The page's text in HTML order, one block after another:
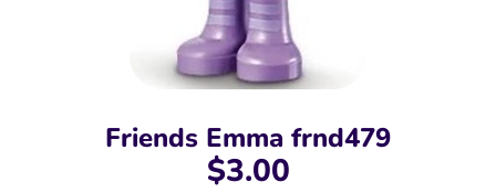
Friends Emma frnd479
$3.00